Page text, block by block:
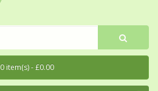
0 item(s) - £0.00